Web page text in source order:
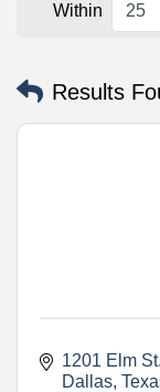
Within
Results
1201 Elm St.
Dallas